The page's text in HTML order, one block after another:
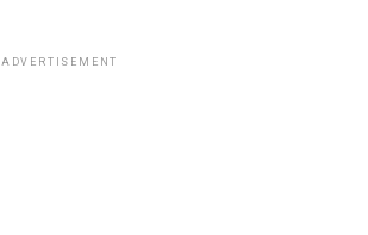
ADVERTISEMENT